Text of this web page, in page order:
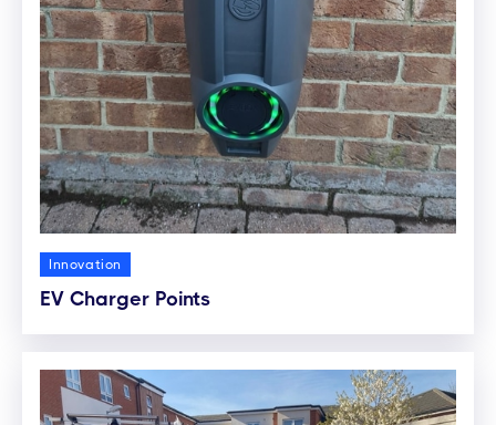
Innovation
EV Charger Points